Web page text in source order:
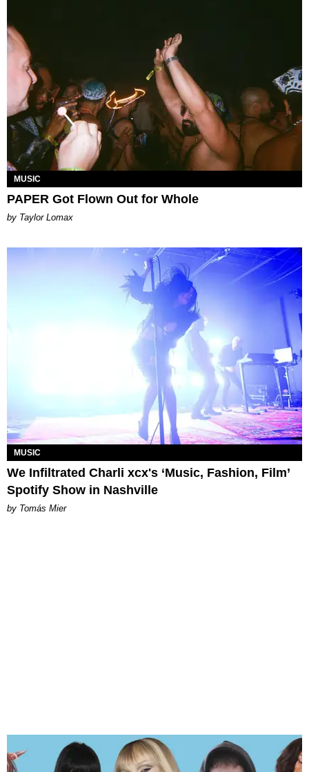
MUSIC
PAPER Got Flown Out for Whole
by Taylor Lomax
MUSIC
We Infiltrated Charli xcx's ‘Music, Fashion, Film’
Spotify Show in Nashville
by Tomás Mier